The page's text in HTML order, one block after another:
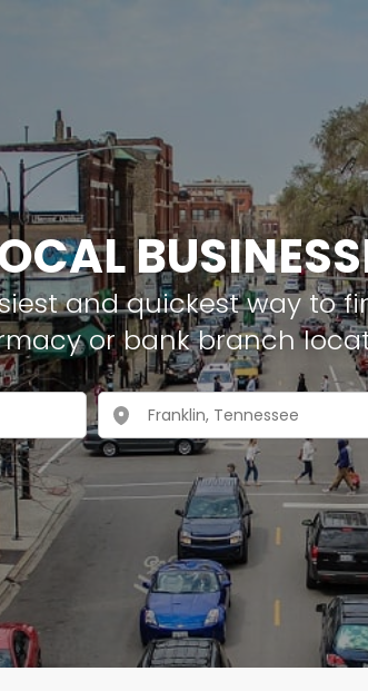
and quickest way to
or bank branch